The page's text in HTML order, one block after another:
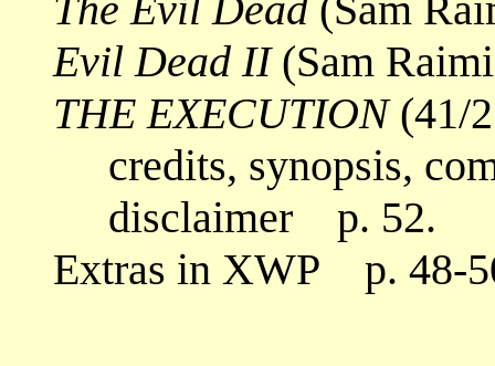
Evil Dead II(Sam
THE EXECUTION(41/
credits, synopsis,
disclaimer p. 52.
Extras in XWP p. 48-